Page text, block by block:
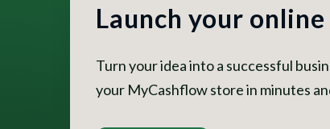
Launch your
Turn your idea into a successful
your MyCashflow store in minutes